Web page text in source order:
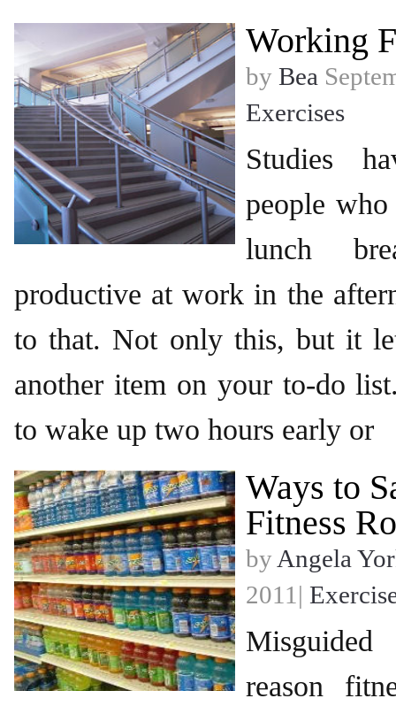
Working
by Bea
Exercises
Studies
people
lunch
productive at work in the
to that. Not only this, but it
another item on your to-do
to wake up two hours early or
Ways to
Fitness
by Angela
2011|
reason